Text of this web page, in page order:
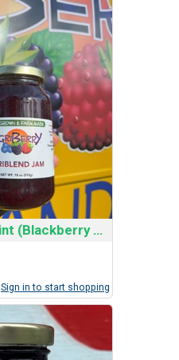
Jam: Agriblend Pint (Blackberry and Red Raspberry)
Sign in to start shopping